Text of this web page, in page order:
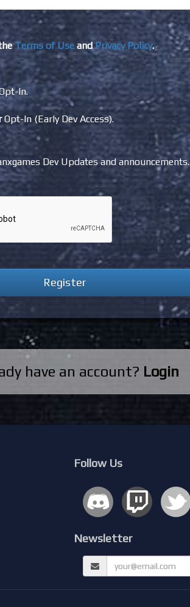
Terms of UseandPrivacy Policy.
In.
Opt-In (Early Dev Access).
Dev Updates and announcements.
have an account? Login
Follow Us
Newsletter